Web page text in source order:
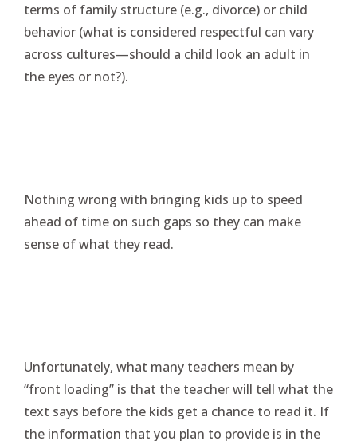
terms of family structure (e.g., divorce) or child
behavior (what is considered respectful can vary
across cultures—should a child look an adult in
the eyes or not?).
Nothing wrong with bringing kids up to speed
ahead of time on such gaps so they can make
sense of what they read.
Unfortunately, what many teachers mean by
“front loading” is that the teacher will tell what the
text says before the kids get a chance to read it. If
the information that you plan to provide is in the